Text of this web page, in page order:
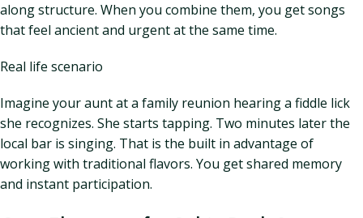
along structure. When you combine them, you get songs
that feel ancient and urgent at the same time.
Real life scenario
Imagine your aunt at a family reunion hearing a fiddle lick
she recognizes. She starts tapping. Two minutes later the
local bar is singing. That is the built in advantage of
working with traditional flavors. You get shared memory
and instant participation.